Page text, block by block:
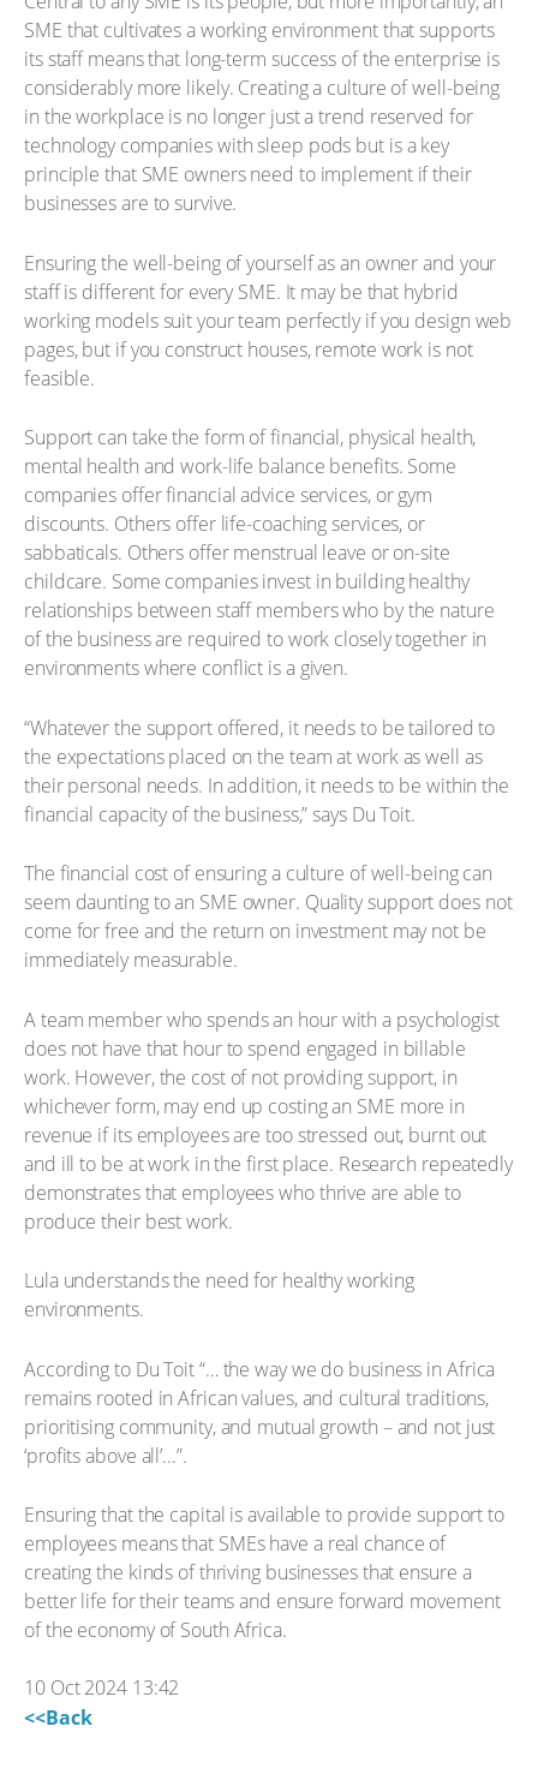
SME that cultivates a working environment that supports
its staff means that long-term success of the enterprise is
considerably more likely. Creating a culture of well-being
in the workplace is no longer just a trend reserved for
technology companies with sleep pods but is a key
principle that SME owners need to implement if their
businesses are to survive.
Ensuring the well-being of yourself as an owner and your
staff is different for every SME. It may be that hybrid
working models suit your team perfectly if you design web
pages, but if you construct houses, remote work is not
feasible.
Support can take the form of financial, physical health,
mental health and work-life balance benefits. Some
companies offer financial advice services, or gym
discounts. Others offer life-coaching services, or
sabbaticals. Others offer menstrual leave or on-site
childcare. Some companies invest in building healthy
relationships between staff members who by the nature
of the business are required to work closely together in
environments where conflict is a given.
“Whatever the support offered, it needs to be tailored to
the expectations placed on the team at work as well as
their personal needs. In addition, it needs to be within the
financial capacity of the business,” says Du Toit.
The financial cost of ensuring a culture of well-being can
seem daunting to an SME owner. Quality support does not
come for free and the return on investment may not be
immediately measurable.
A team member who spends an hour with a psychologist
does not have that hour to spend engaged in billable
work. However, the cost of not providing support, in
whichever form, may end up costing an SME more in
revenue if its employees are too stressed out, burnt out
and ill to be at work in the first place. Research repeatedly
demonstrates that employees who thrive are able to
produce their best work.
Lula understands the need for healthy working
environments.
According to Du Toit “… the way we do business in Africa
remains rooted in African values, and cultural traditions,
prioritising community, and mutual growth – and not just
‘profits above all’...”.
Ensuring that the capital is available to provide support to
employees means that SMEs have a real chance of
creating the kinds of thriving businesses that ensure a
better life for their teams and ensure forward movement
of the economy of South Africa.
10 Oct 2024 13:42
<<Back